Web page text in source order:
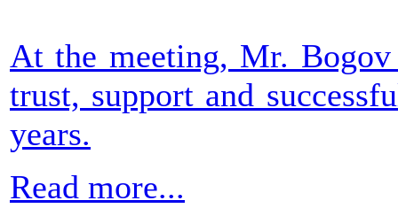
At the meeting, Mr.
trust, support and
years.
Read more...